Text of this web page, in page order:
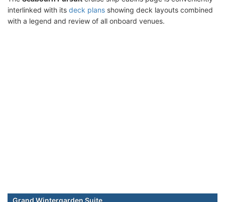
interlinked with its deck plans showing deck layouts combined
with a legend and review of all onboard venues.
Grand Wintergarden Suite